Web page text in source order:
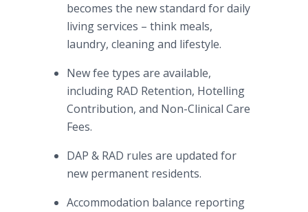
becomes the new standard for daily
living services – think meals,
laundry, cleaning and lifestyle.
New fee types are available,
including RAD Retention, Hotelling
Contribution, and Non-Clinical Care
Fees.
DAP & RAD rules are updated for
new permanent residents.
Accommodation balance reporting